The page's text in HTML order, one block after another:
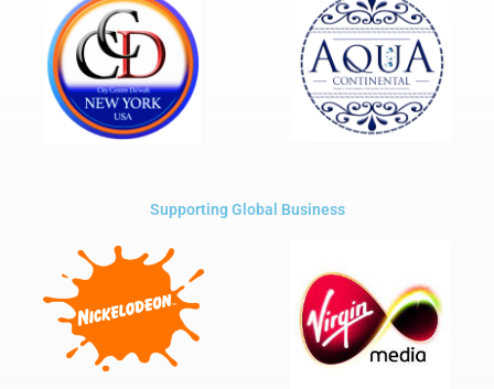
Supporting Global Business